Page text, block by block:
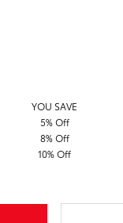
YOU SAVE
5% Off
8% Off
10% Off